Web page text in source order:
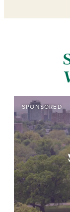
SPONSORED